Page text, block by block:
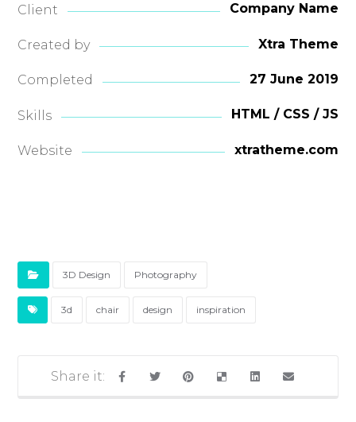
Client Company Name
Created by Xtra Theme
Completed 27 June 2019
Skills HTML / CSS / JS
Website xtratheme.com
3D Design Photography
3d chair design inspiration